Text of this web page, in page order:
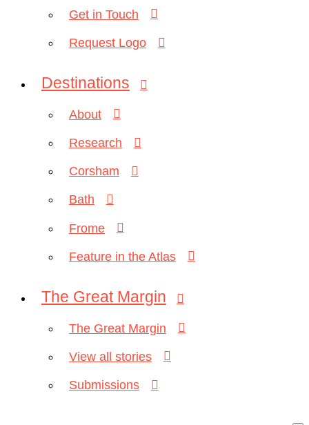
Get in Touch
Request Logo
Destinations
About
Research
Corsham
Bath
Frome
Feature in the Atlas
The Great Margin
The Great Margin
View all stories
Submissions